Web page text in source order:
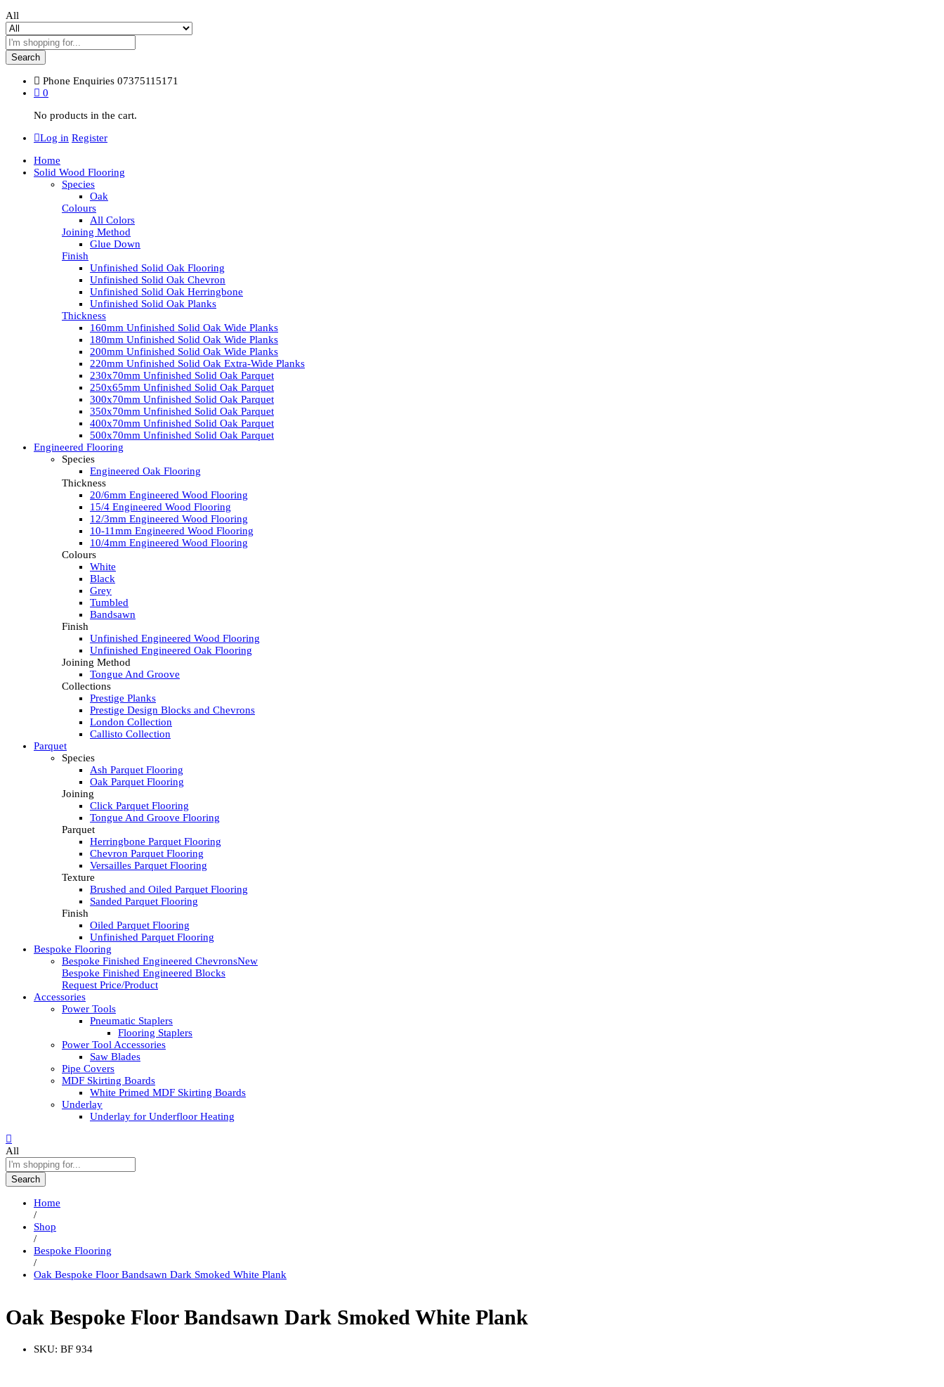
All
Search
Phone Enquiries 07375115171
0
No products in the cart.
Log in Register
Home
Solid Wood Flooring
Species
Oak
Colours
All Colors
Joining Method
Glue Down
Finish
Unfinished Solid Oak Flooring
Unfinished Solid Oak Chevron
Unfinished Solid Oak Herringbone
Unfinished Solid Oak Planks
Thickness
160mm Unfinished Solid Oak Wide Planks
180mm Unfinished Solid Oak Wide Planks
200mm Unfinished Solid Oak Wide Planks
220mm Unfinished Solid Oak Extra-Wide Planks
230x70mm Unfinished Solid Oak Parquet
250x65mm Unfinished Solid Oak Parquet
300x70mm Unfinished Solid Oak Parquet
350x70mm Unfinished Solid Oak Parquet
400x70mm Unfinished Solid Oak Parquet
500x70mm Unfinished Solid Oak Parquet
Engineered Flooring
Species
Engineered Oak Flooring
Thickness
20/6mm Engineered Wood Flooring
15/4 Engineered Wood Flooring
12/3mm Engineered Wood Flooring
10-11mm Engineered Wood Flooring
10/4mm Engineered Wood Flooring
Colours
White
Black
Grey
Tumbled
Bandsawn
Finish
Unfinished Engineered Wood Flooring
Unfinished Engineered Oak Flooring
Joining Method
Tongue And Groove
Collections
Prestige Planks
Prestige Design Blocks and Chevrons
London Collection
Callisto Collection
Parquet
Species
Ash Parquet Flooring
Oak Parquet Flooring
Joining
Click Parquet Flooring
Tongue And Groove Flooring
Parquet
Herringbone Parquet Flooring
Chevron Parquet Flooring
Versailles Parquet Flooring
Texture
Brushed and Oiled Parquet Flooring
Sanded Parquet Flooring
Finish
Oiled Parquet Flooring
Unfinished Parquet Flooring
Bespoke Flooring
Bespoke Finished Engineered ChevronsNew
Bespoke Finished Engineered Blocks
Request Price/Product
Accessories
Power Tools
Pneumatic Staplers
Flooring Staplers
Power Tool Accessories
Saw Blades
Pipe Covers
MDF Skirting Boards
White Primed MDF Skirting Boards
Underlay
Underlay for Underfloor Heating
All
Search
Home
/
Shop
/
Bespoke Flooring
/
Oak Bespoke Floor Bandsawn Dark Smoked White Plank
Oak Bespoke Floor Bandsawn Dark Smoked White Plank
SKU: BF 934